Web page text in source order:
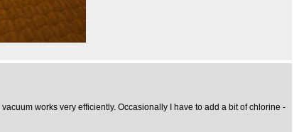
works very efficiently. Occasionally I have to add a bit of chlorine -